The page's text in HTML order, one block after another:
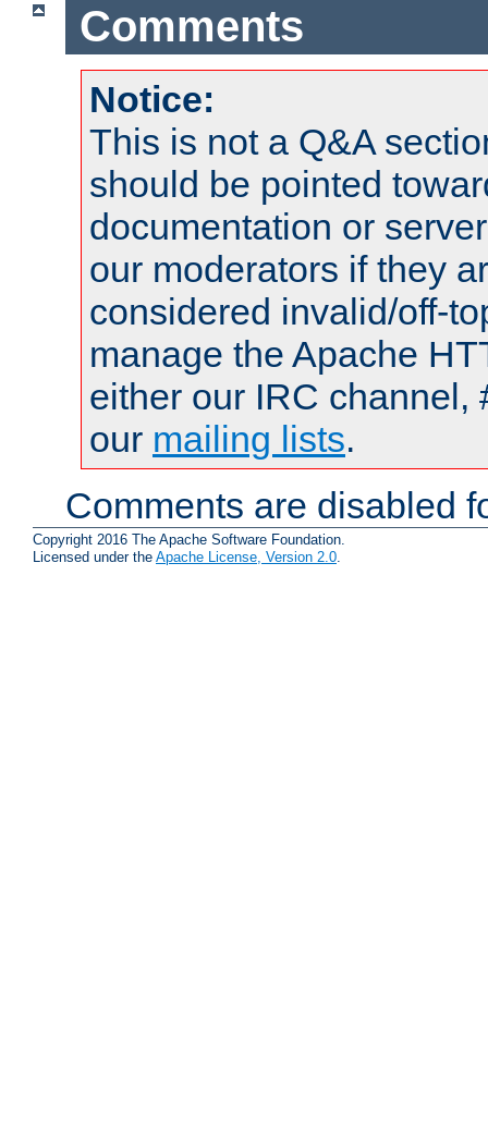
Comments
Notice:
This is not a Q&A
should be pointed
documentation or
our moderators if they
considered invalid/off-
manage the Apache
either our IRC channel,
our mailing lists.
Comments are disabled
Copyright 2016 The Apache Software Foundation.
Licensed under the Apache License, Version 2.0